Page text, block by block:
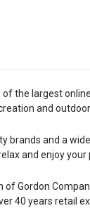
the largest
and
brands and a
and enjoy your
of Gordon
40 years retail